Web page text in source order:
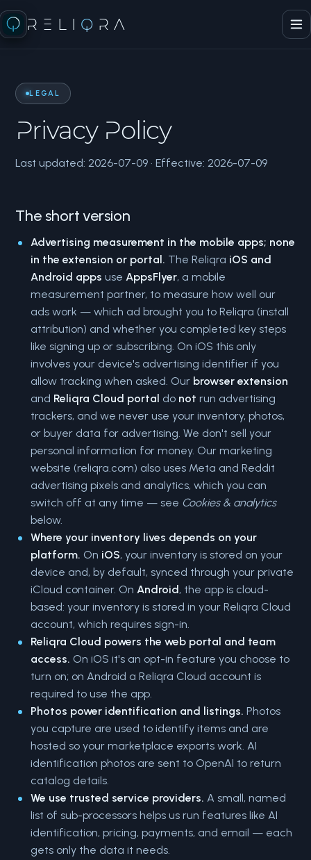
RELI Q RA
LEGAL
Privacy Policy
Last updated: 2026-07-09 · Effective: 2026-07-09
The short version
Advertising measurement in the mobile apps; none
in the extension or portal. The Reliqra iOS and
Android apps useAppsFlyer, a mobile
measurement partner, to measure how well our
ads work — which ad brought you to Reliqra (install
attribution) and whether you completed key steps
like signing up or subscribing. On iOS this only
involves your device's advertising identifier if you
allow tracking when asked. Our browser extension
and Reliqra Cloud portal do not run advertising
trackers, and we never use your inventory, photos,
or buyer data for advertising. We don't sell your
personal information for money. Our marketing
website (reliqra.com) also uses Meta and Reddit
advertising pixels and analytics, which you can
switch off at any time — see Cookies & analytics
below.
Where your inventory lives depends on your
platform. On iOS, your inventory is stored on your
device and, by default, synced through your private
iCloud container. OnAndroid, the app is cloud-
based: your inventory is stored in your Reliqra Cloud
account, which requires sign-in.
Reliqra Cloud powers the web portal and team
access. On iOS it's an opt-in feature you choose to
turn on; on Android a Reliqra Cloud account is
required to use the app.
Photos power identification and listings. Photos
you capture are used to identify items and are
hosted so your marketplace exports work. AI
identification photos are sent to OpenAI to return
catalog details.
We use trusted service providers. A small, named
list of sub-processors helps us run features like AI
identification, pricing, payments, and email — each
gets only the data it needs.